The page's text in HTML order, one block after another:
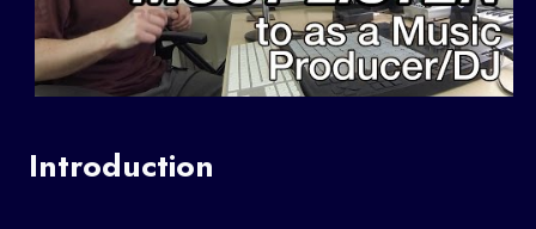
Introduction